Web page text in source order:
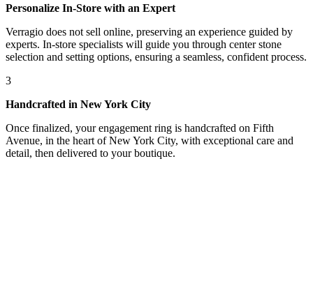
Personalize In-Store with an Expert
Verragio does not sell online, preserving an experience guided by
experts. In-store specialists will guide you through center stone
selection and setting options, ensuring a seamless, confident process.
3
Handcrafted in New York City
Once finalized, your engagement ring is handcrafted on Fifth
Avenue, in the heart of New York City, with exceptional care and
detail, then delivered to your boutique.